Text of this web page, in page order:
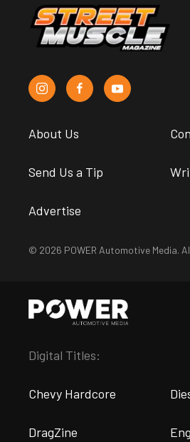
About Us
Send Us a Tip
Advertise
© 2026 POWER Automotive Media.
Digital Titles:
Chevy Hardcore
DragZine